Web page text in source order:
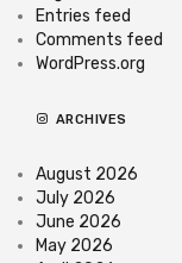
Entries feed
Comments feed
WordPress.org
ARCHIVES
August 2026
July 2026
June 2026
May 2026